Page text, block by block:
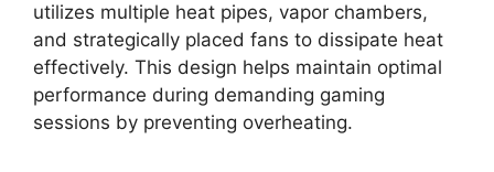
utilizes multiple heat pipes, vapor chambers,
and strategically placed fans to dissipate heat
effectively. This design helps maintain optimal
performance during demanding gaming
sessions by preventing overheating.